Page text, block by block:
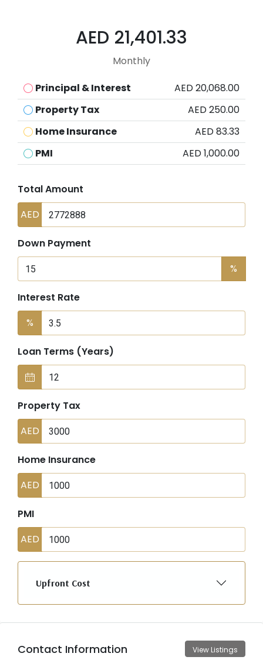
AED 21,401.33
Monthly
Principal & Interest
AED 20,068.00
Property Tax
AED 250.00
Home Insurance
AED 83.33
PMI
AED 1,000.00
Total Amount
AED
Down Payment
%
Interest Rate
%
Loan Terms (Years)
Property Tax
AED
Home Insurance
AED
PMI
AED
Upfront Cost
Contact Information View Listings